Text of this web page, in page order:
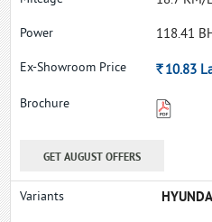
118.41
Rs.10.83
GET AUGUST OFFERS